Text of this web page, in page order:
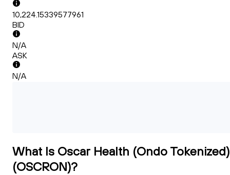
10,224.15339577961
BID
N/A
ASK
N/A
What Is Oscar Health (Ondo Tokenized)
(OSCRON)?